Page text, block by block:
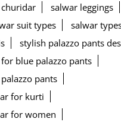
salwar leggings
suit types
salwar
stylish palazzo pants
blue palazzo pants
pants
for kurti
for women